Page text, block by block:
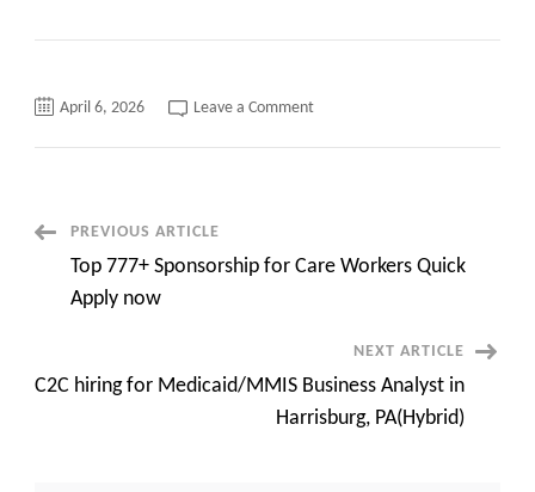
April 6, 2026 Leave a Commenton
Post
Navigation
PREVIOUS ARTICLE
Top 777+ Sponsorship for Care Workers Quick
Apply now
NEXT ARTICLE
C2C hiring for Medicaid/MMIS Business Analyst in
Harrisburg, PA(Hybrid)